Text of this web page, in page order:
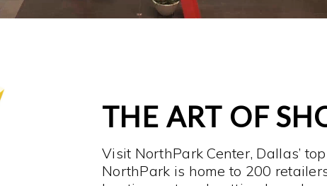
THE ART OF
Visit NorthPark Center, Dallas’
NorthPark is home to 200